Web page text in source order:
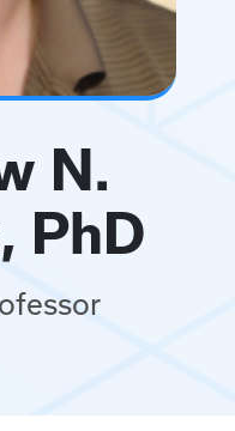
N.
PhD